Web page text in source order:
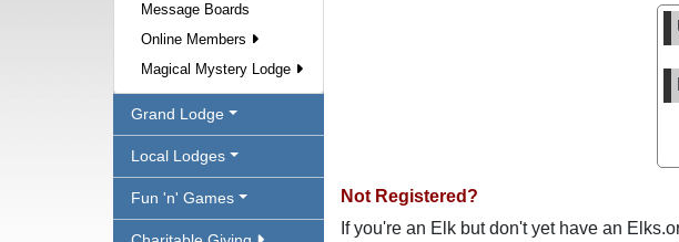
Message Boards
Online Members
Magical Mystery Lodge
Grand Lodge
Local Lodges
Fun 'n' Games
Not Registered?
If you're an Elk but don't yet have an